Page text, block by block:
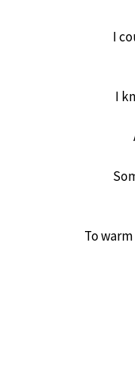
I
I
To